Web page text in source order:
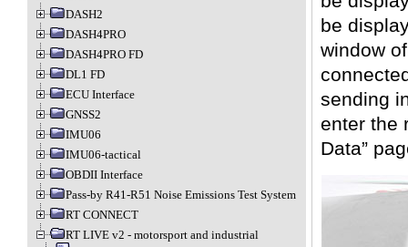
DASH2
DASH4PRO
DASH4PRO FD
DL1 FD
ECU Interface
GNSS2
IMU06
IMU06-tactical
OBDII Interface
Pass-by R41-R51 Noise Emissions Test System
RT CONNECT
RT LIVE v2 - motorsport and industrial
be
window
sending
enter the
Data”